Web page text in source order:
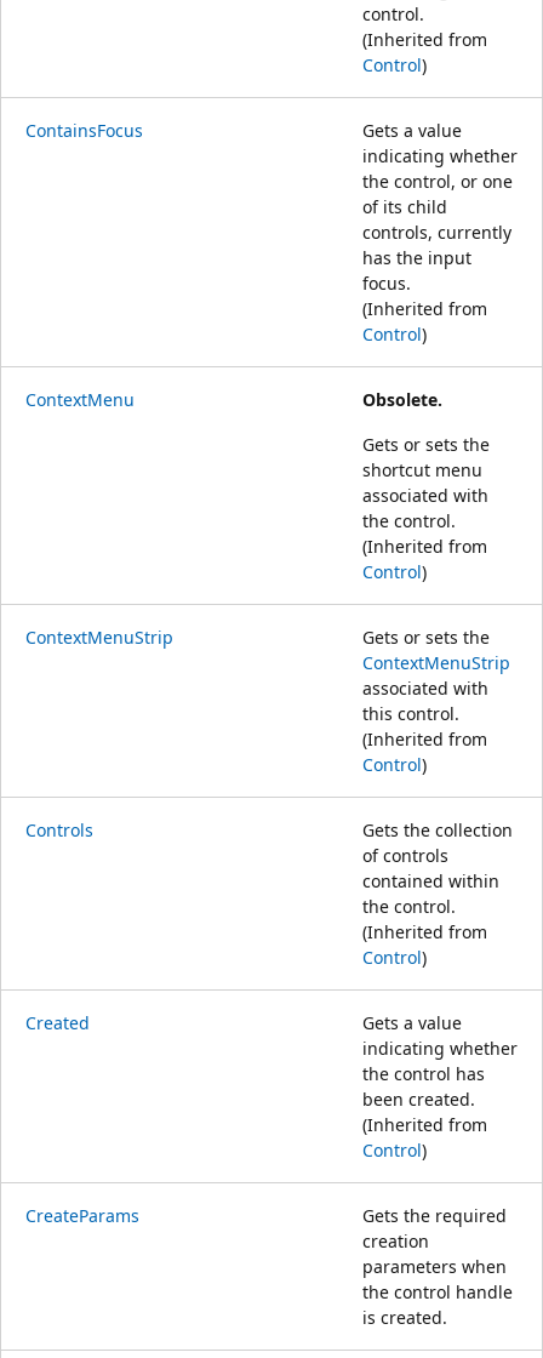
control.
(Inherited from
Control)
ContainsFocus
Gets a value
indicating whether
the control, or one
of its child
controls, currently
has the input
focus.
(Inherited from
Control)
ContextMenu
Obsolete.
Gets or sets the
shortcut menu
associated with
the control.
(Inherited from
Control)
ContextMenuStrip
Gets or sets the
ContextMenuStrip
associated with
this control.
(Inherited from
Control)
Controls
Gets the collection
of controls
contained within
the control.
(Inherited from
Control)
Created
Gets a value
indicating whether
the control has
been created.
(Inherited from
Control)
CreateParams
Gets the required
creation
parameters when
the control handle
is created.